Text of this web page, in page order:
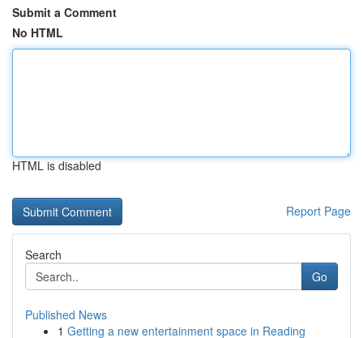
Submit a Comment
No HTML
HTML is disabled
Report Page
Search
Go
Published News
1 Getting a new entertainment space in Reading